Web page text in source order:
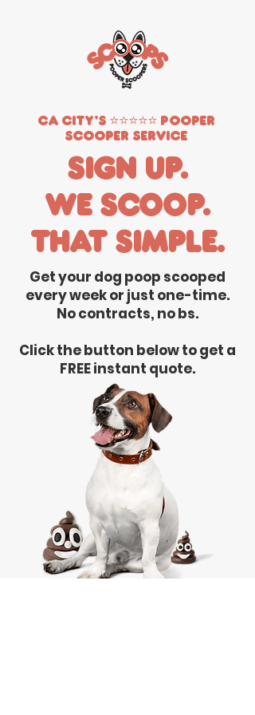
CA City's ⭐️⭐️⭐️⭐️⭐️ Pooper
Scooper Service
Sign up.
We scoop.
That simple.
Get your dog poop scooped
every week or just one-time.
No contracts, no bs.
Click the button below to get a
FREE instant quote.